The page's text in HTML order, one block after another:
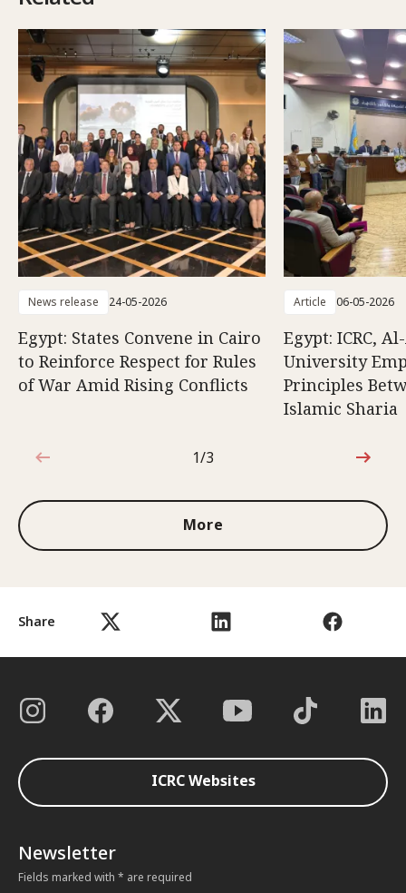
Share
News release 24-05-2026
Egypt: States Convene in Cairo
to Reinforce Respect for Rules
of War Amid Rising Conflicts
Article 06-05-2026
Egypt: ICRC,
University
Principles
Islamic Sharia
1 out of 3
1/3
More
ICRC Websites
Newsletter
Fields marked with * are required